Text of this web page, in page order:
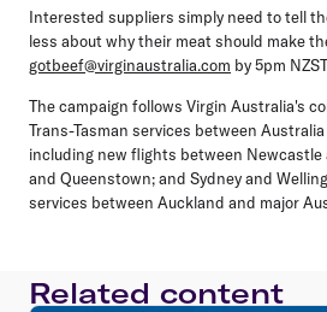
Interested suppliers simply need to tell
less about why their meat should make
gotbeef@virginaustralia.com by 5pm
The campaign follows Virgin Australia's
Trans-Tasman services between
including new flights between Newcastle
and Queenstown; and Sydney and
services between Auckland and major
Related content